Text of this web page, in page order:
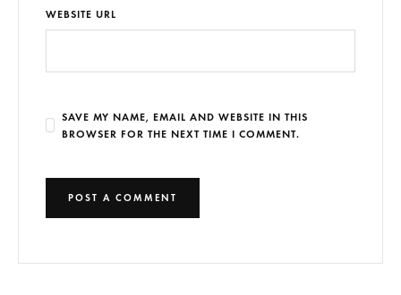
WEBSITE URL
SAVE MY NAME, EMAIL AND WEBSITE IN THIS
BROWSER FOR THE NEXT TIME I COMMENT.